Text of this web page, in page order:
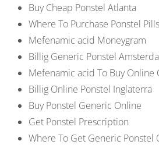
Buy Cheap Ponstel Atlanta
Where To Purchase Ponstel
Mefenamic acid Moneygram
Billig Generic Ponstel
Mefenamic acid To Buy Online
Billig Online Ponstel Inglaterra
Buy Ponstel Generic Online
Get Ponstel Prescription
Where To Get Generic Ponstel